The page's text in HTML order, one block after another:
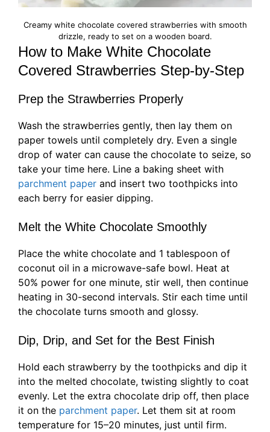
Creamy white chocolate covered strawberries with smooth
drizzle, ready to set on a wooden board.
How to Make White Chocolate
Covered Strawberries Step-by-Step
Prep the Strawberries Properly
Wash the strawberries gently, then lay them on
paper towels until completely dry. Even a single
drop of water can cause the chocolate to seize, so
take your time here. Line a baking sheet with
parchment paper and insert two toothpicks into
each berry for easier dipping.
Melt the White Chocolate Smoothly
Place the white chocolate and 1 tablespoon of
coconut oil in a microwave-safe bowl. Heat at
50% power for one minute, stir well, then continue
heating in 30-second intervals. Stir each time until
the chocolate turns smooth and glossy.
Dip, Drip, and Set for the Best Finish
Hold each strawberry by the toothpicks and dip it
into the melted chocolate, twisting slightly to coat
evenly. Let the extra chocolate drip off, then place
it on the parchment paper. Let them sit at room
temperature for 15–20 minutes, just until firm.